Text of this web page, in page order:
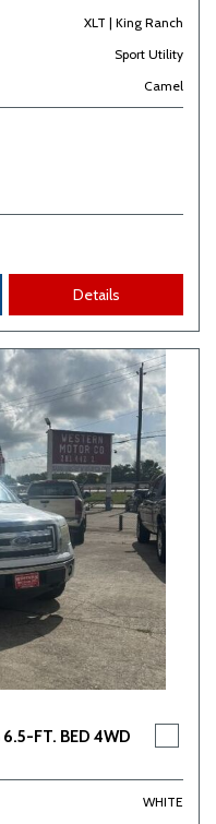
XLT | King Ranch
Sport Utility
Camel
Details
6.5-FT. BED 4WD
WHITE